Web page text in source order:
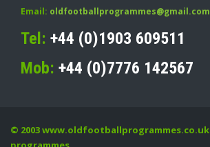
Email: oldfootballprogrammes@gmail.com
Tel: +44 (0)1903 609511
Mob: +44 (0)7776 142567
© 2003www.oldfootballprogrammes.co.uk